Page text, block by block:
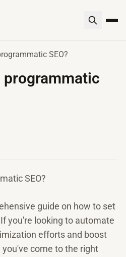
SEO?
programmatic
SEO?
guide on how to set
you're looking to automate
efforts and boost
come to the right